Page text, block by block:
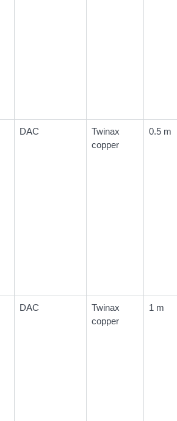
DAC
Twinax
copper
0.5 m
DAC
Twinax
copper
1 m